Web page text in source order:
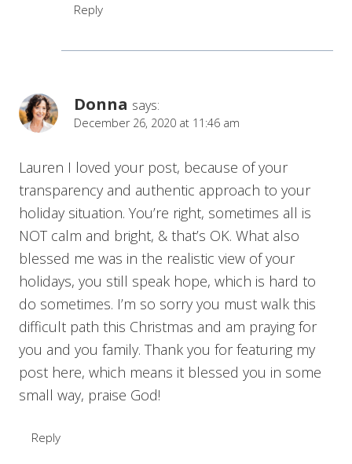
Reply
Donna says:
December 26, 2020 at 11:46 am
Lauren I loved your post, because of your
transparency and authentic approach to your
holiday situation. You’re right, sometimes all is
NOT calm and bright, & that’s OK. What also
blessed me was in the realistic view of your
holidays, you still speak hope, which is hard to
do sometimes. I’m so sorry you must walk this
difficult path this Christmas and am praying for
you and you family. Thank you for featuring my
post here, which means it blessed you in some
small way, praise God!
Reply